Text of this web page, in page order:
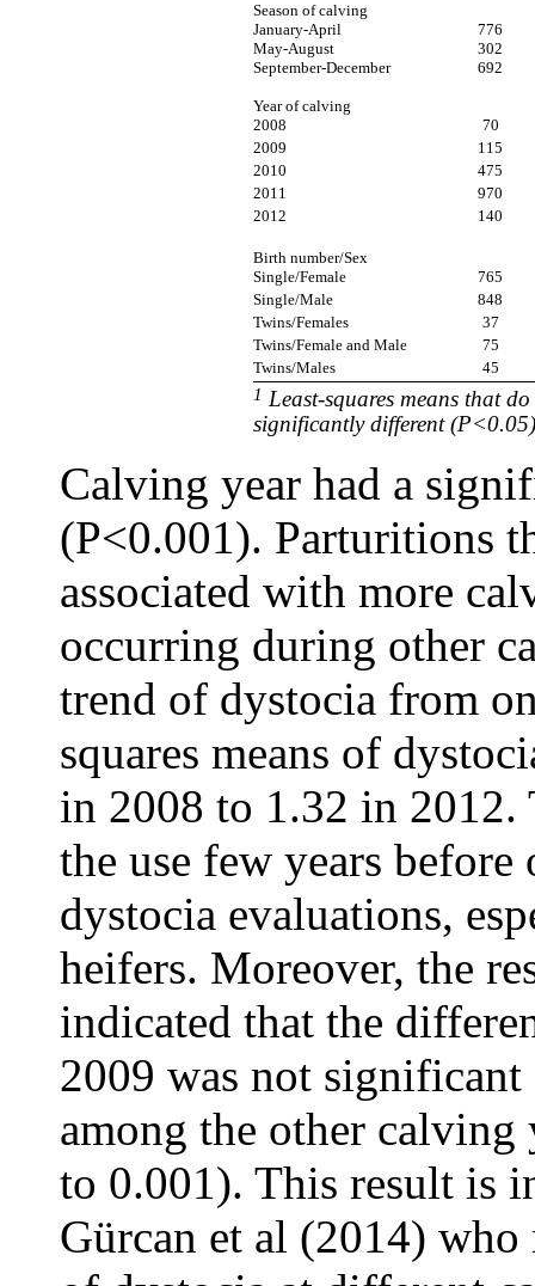
Season of calving
January-April
776
May-August
302
September-December
692
Year of calving
2008
70
2009
115
2010
475
2011
970
2012
140
Birth number/Sex
Single/Female
765
Single/Male
848
Twins/Females
37
Twins/Female and Male
75
Twins/Males
45
1 Least-squares means that
significantly different
Calving year had a
(P<0.001). Parturitions
associated with more
occurring during other
trend of dystocia from
squares means of
in 2008 to 1.32 in 2012.
the use few years
dystocia evaluations,
heifers. Moreover, the
indicated that the
2009 was not significant
among the other
to 0.001). This result is
Gürcan et al (2014)